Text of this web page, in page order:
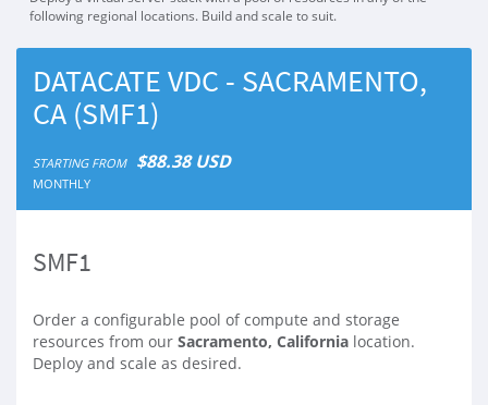
following regional locations. Build and scale to suit.
DATACATE VDC - SACRAMENTO,
CA (SMF1)
STARTING FROM $88.38 USD
MONTHLY
SMF1
Order a configurable pool of compute and storage
resources from our Sacramento, California location.
Deploy and scale as desired.